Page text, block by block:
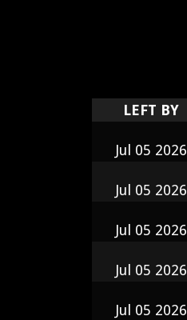
LEFT BY
Jul 05 2026
Jul 05 2026
Jul 05 2026
Jul 05 2026
Jul 05 2026